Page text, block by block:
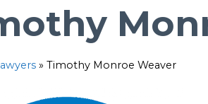
» Timothy Monroe Weaver